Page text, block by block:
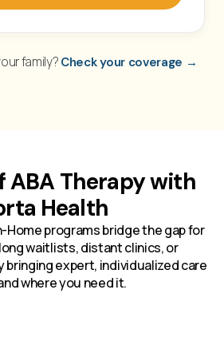
family? Check your coverage →
ABA Therapy with
Health
Home programs bridge the gap for
waitlists, distant clinics, or
bringing expert, individualized care
where you need it.